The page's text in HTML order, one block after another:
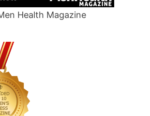
Health Magazine